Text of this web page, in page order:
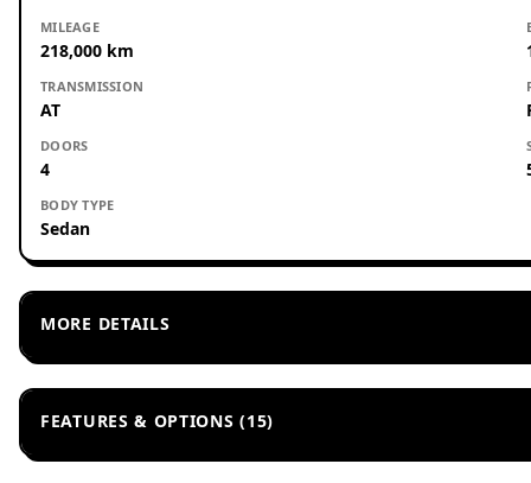
MILEAGE
218,000 km
TRANSMISSION
AT
DOORS
4
BODY TYPE
Sedan
MORE DETAILS
FEATURES & OPTIONS (15)